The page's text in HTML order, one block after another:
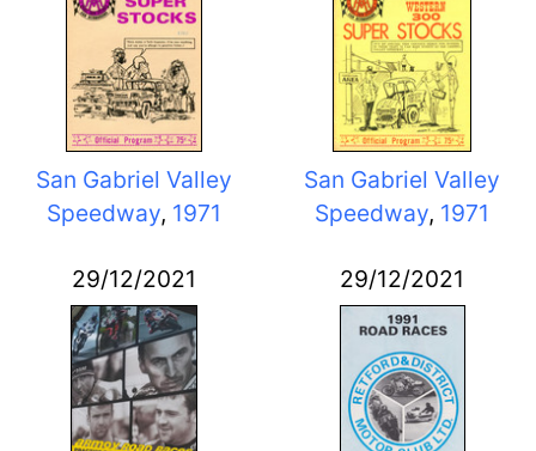
San Gabriel Valley
Speedway, 1971
San Gabriel Valley
Speedway, 1971
29/12/2021 29/12/2021